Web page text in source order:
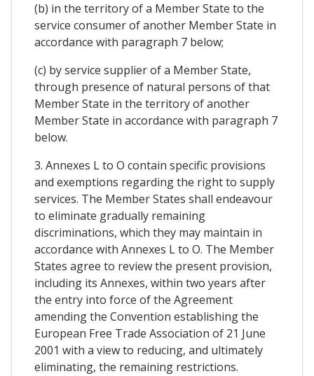
(b) in the territory of a Member State to the
service consumer of another Member State in
accordance with paragraph 7 below;
(c) by service supplier of a Member State,
through presence of natural persons of that
Member State in the territory of another
Member State in accordance with paragraph 7
below.
3. Annexes L to O contain specific provisions
and exemptions regarding the right to supply
services. The Member States shall endeavour
to eliminate gradually remaining
discriminations, which they may maintain in
accordance with Annexes L to O. The Member
States agree to review the present provision,
including its Annexes, within two years after
the entry into force of the Agreement
amending the Convention establishing the
European Free Trade Association of 21 June
2001 with a view to reducing, and ultimately
eliminating, the remaining restrictions.